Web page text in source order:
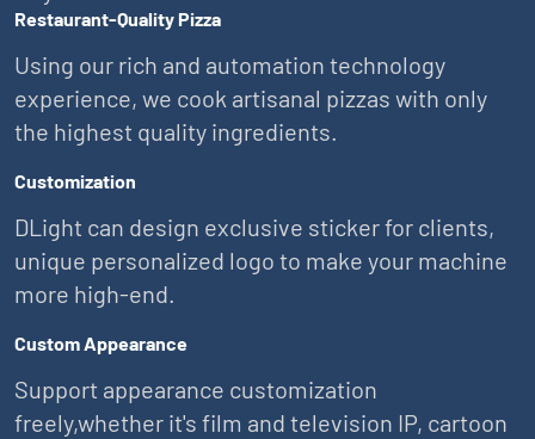
Restaurant-Quality Pizza
Using our rich and automation technology
experience, we cook artisanal pizzas with only
the highest quality ingredients.
Customization
DLight can design exclusive sticker for clients,
unique personalized logo to make your machine
more high-end.
Custom Appearance
Support appearance customization
freely,whether it's film and television IP, cartoon